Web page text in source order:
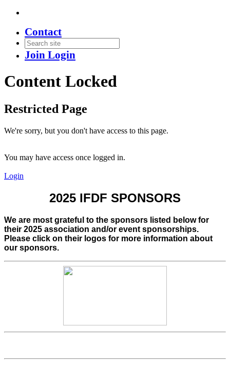
Contact
Join Login
Content Locked
Restricted Page
We're sorry, but you don't have access to this page.
You may have access once logged in.
Login
2025 IFDF SPONSORS
We are most grateful to the sponsors listed below for
their 2025 association and/or event sponsorships.
Please click on their logos for more information about
our sponsors.